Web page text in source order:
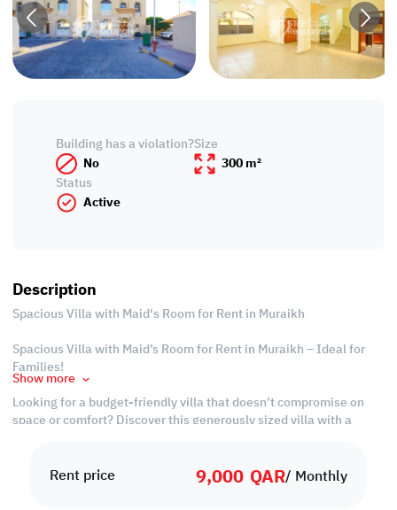
Rent price 9,000 QAR/ Monthly
Building has a violation?
No
Size
300 m²
Status
Active
Description
Spacious Villa with Maid's Room for Rent in Muraikh
Spacious Villa with Maid’s Room for Rent in Muraikh – Ideal for
Families!
Looking for a budget-friendly villa that doesn’t compromise on
space or comfort? Discover this generously sized villa with a
bedrooms, wide living areas, and a dedicated space for live-in
help, this home is perfect for growing families or professionals
Show more